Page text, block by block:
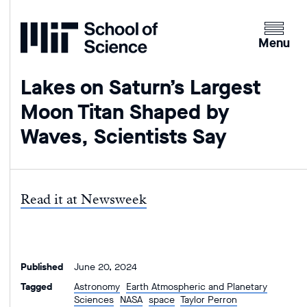
Home
Clicking
the
button
will
Menu
Lakes on Saturn’s Largest
Moon Titan Shaped by
Waves, Scientists Say
Read it at Newsweek
Published
June 20, 2024
Tagged
Astronomy Earth Atmospheric and Planetary
Sciences NASA space Taylor Perron